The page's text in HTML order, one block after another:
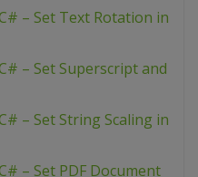
– Set Text Rotation in
– Set Superscript and
– Set String Scaling in
– Set PDF Document